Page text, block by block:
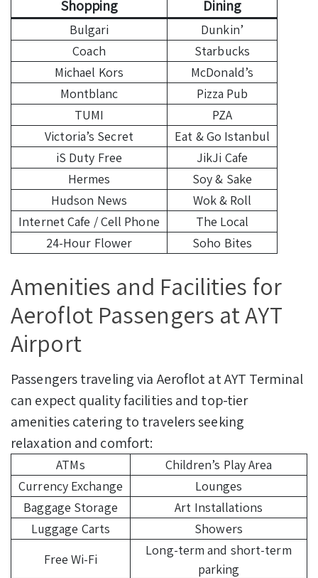
Shopping Dining
Bulgari
Dunkin’
Coach
Starbucks
Michael Kors
McDonald’s
Montblanc
Pizza Pub
TUMI
PZA
Victoria’s Secret
Eat & Go Istanbul
iS Duty Free
JikJi Cafe
Hermes
Soy & Sake
Hudson News
Wok & Roll
Internet Cafe / Cell Phone
The Local
24-Hour Flower
Soho Bites
Amenities and Facilities for
Aeroflot Passengers at AYT
Airport
Passengers traveling via Aeroflot at AYT Terminal
can expect quality facilities and top-tier
amenities catering to travelers seeking
relaxation and comfort:
ATMs
Children’s Play Area
Currency Exchange
Lounges
Baggage Storage
Art Installations
Luggage Carts
Showers
Free Wi-Fi
Long-term and short-term
parking